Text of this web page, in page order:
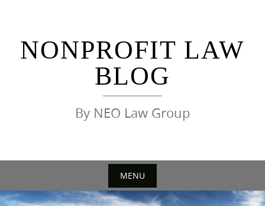
NONPROFIT LAW
BLOG
By NEO Law Group
MENU
Skip